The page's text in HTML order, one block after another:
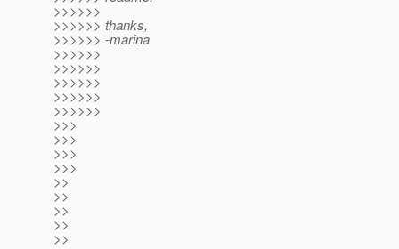
>>>>>>
>>>>>> thanks,
>>>>>> -marina
>>>>>>
>>>>>>
>>>>>>
>>>>>>
>>>>>>
>>>
>>>
>>>
>>>
>>
>>
>>
>>
>>